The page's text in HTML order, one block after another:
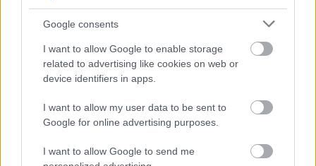
Google consents
I want to allow Google to enable storage
related to advertising like cookies on web or
device identifiers in apps.
I want to allow my user data to be sent to
Google for online advertising purposes.
I want to allow Google to send me